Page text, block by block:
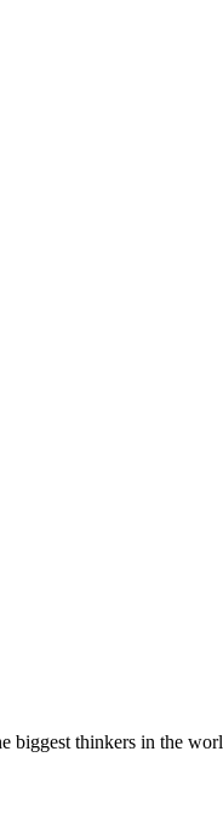
biggest thinkers in the